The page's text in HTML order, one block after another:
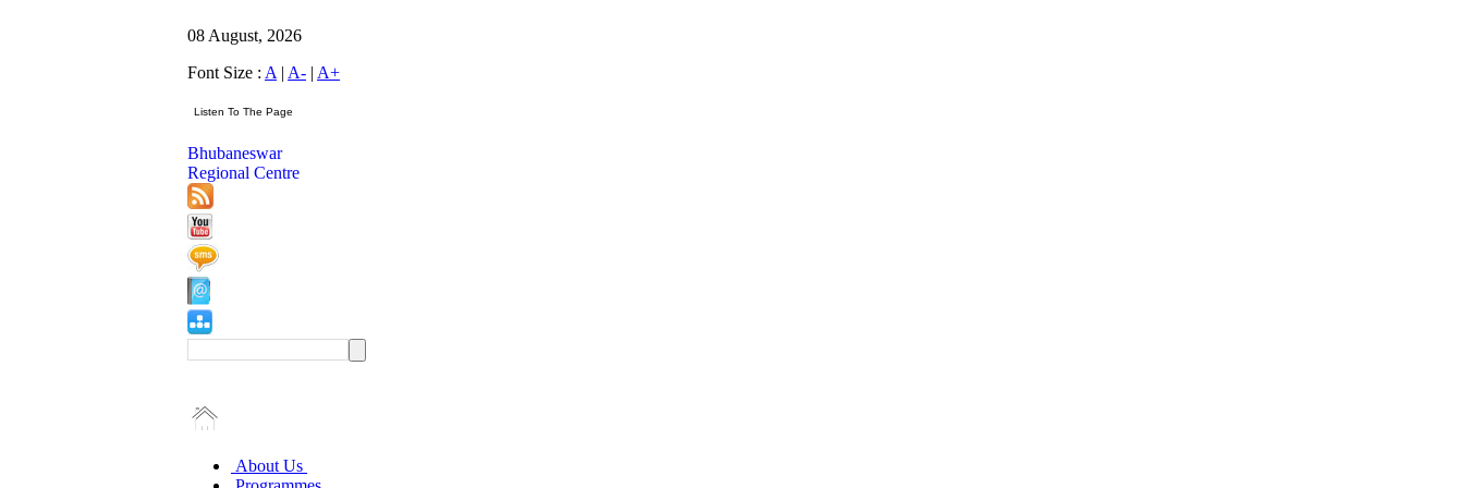
08 August, 2026
Font Size : A | A- | A+
Bhubaneswar
Regional Centre
About Us